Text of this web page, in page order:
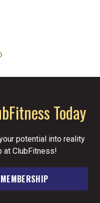
Today
potential into reality
at ClubFitness!